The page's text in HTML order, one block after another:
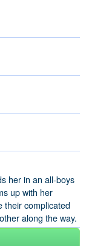
her in an all-boys
up with her
their complicated
along the way.